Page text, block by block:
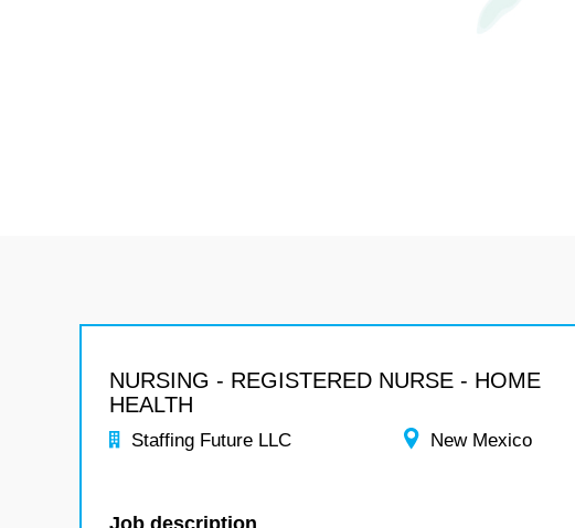
NURSING - REGISTERED NURSE - HOME
HEALTH
Staffing Future LLC New Mexico
Job description